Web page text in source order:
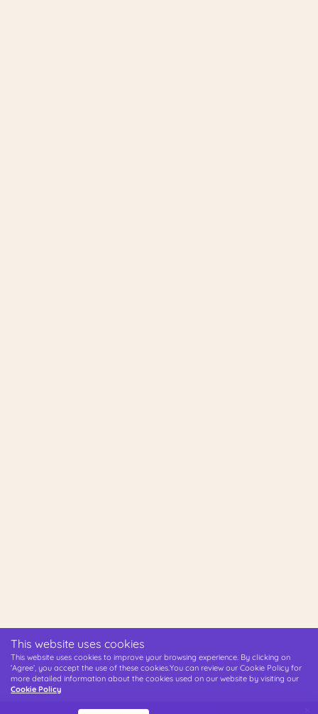
This website uses cookies
This website uses cookies to improve your browsing experience. By clicking on
‘Agree’, you accept the use of these cookies.You can review our Cookie Policy for
more detailed information about the cookies used on our website by visiting our
Cookie Policy